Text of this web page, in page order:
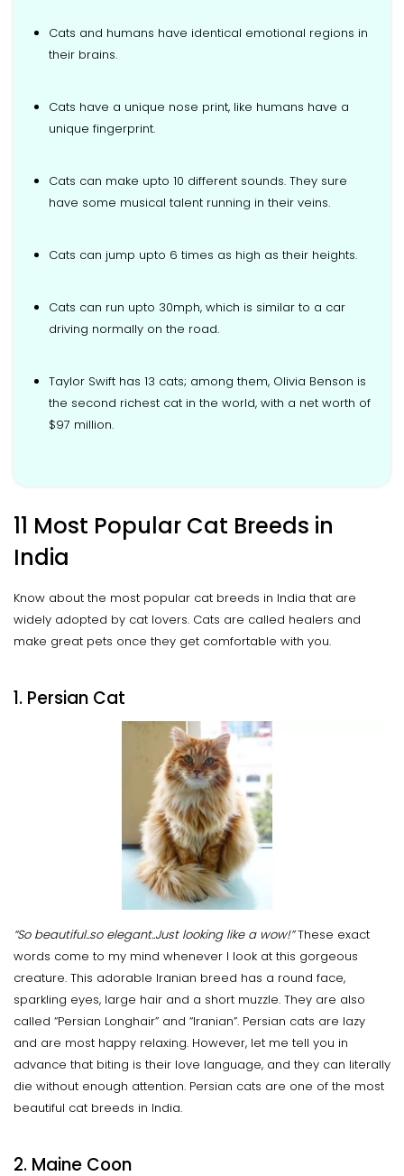
Cats and humans have identical emotional regions in
their brains.
Cats have a unique nose print, like humans have a
unique fingerprint.
Cats can make upto 10 different sounds. They sure
have some musical talent running in their veins.
Cats can jump upto 6 times as high as their heights.
Cats can run upto 30mph, which is similar to a car
driving normally on the road.
Taylor Swift has 13 cats; among them, Olivia Benson is
the second richest cat in the world, with a net worth of
$97 million.
11 Most Popular Cat Breeds in
India
Know about the most popular cat breeds in India that are
widely adopted by cat lovers. Cats are called healers and
make great pets once they get comfortable with you.
1. Persian Cat
“So beautiful..so elegant..Just looking like a wow!”These exact
words come to my mind whenever I look at this gorgeous
creature. This adorable Iranian breed has a round face,
sparkling eyes, large hair and a short muzzle. They are also
called “Persian Longhair” and “Iranian”. Persian cats are lazy
and are most happy relaxing. However, let me tell you in
advance that biting is their love language, and they can literally
die without enough attention. Persian cats are one of the most
beautiful cat breeds in India.
2. Maine Coon